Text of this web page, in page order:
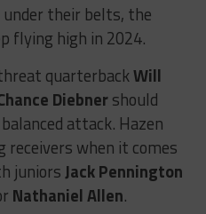
under their belts, the
flying high in 2024.
quarterbackWill
Diebnershould
attack. Hazen
receivers when it comes
juniorsJack Pennington
Nathaniel Allen.